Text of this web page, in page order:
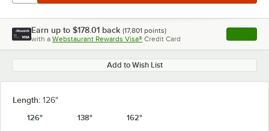
Earn up to $178.01 back (17,801 points)
with a Webstaurant Rewards Visa® Credit Card , opens
Add to Wish List
Length: 126"
126"
138" 162"